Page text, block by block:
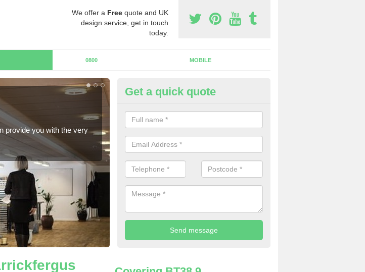
We offer a Free quote and UK
design service, get in touch
today.
0800 MOBILE
provide you with the very
Business Phone Numbers in
Carrickfergus
There are numerous ways you can receive business phone numbers.
you the very best prices when buying these.
Get a quick quote